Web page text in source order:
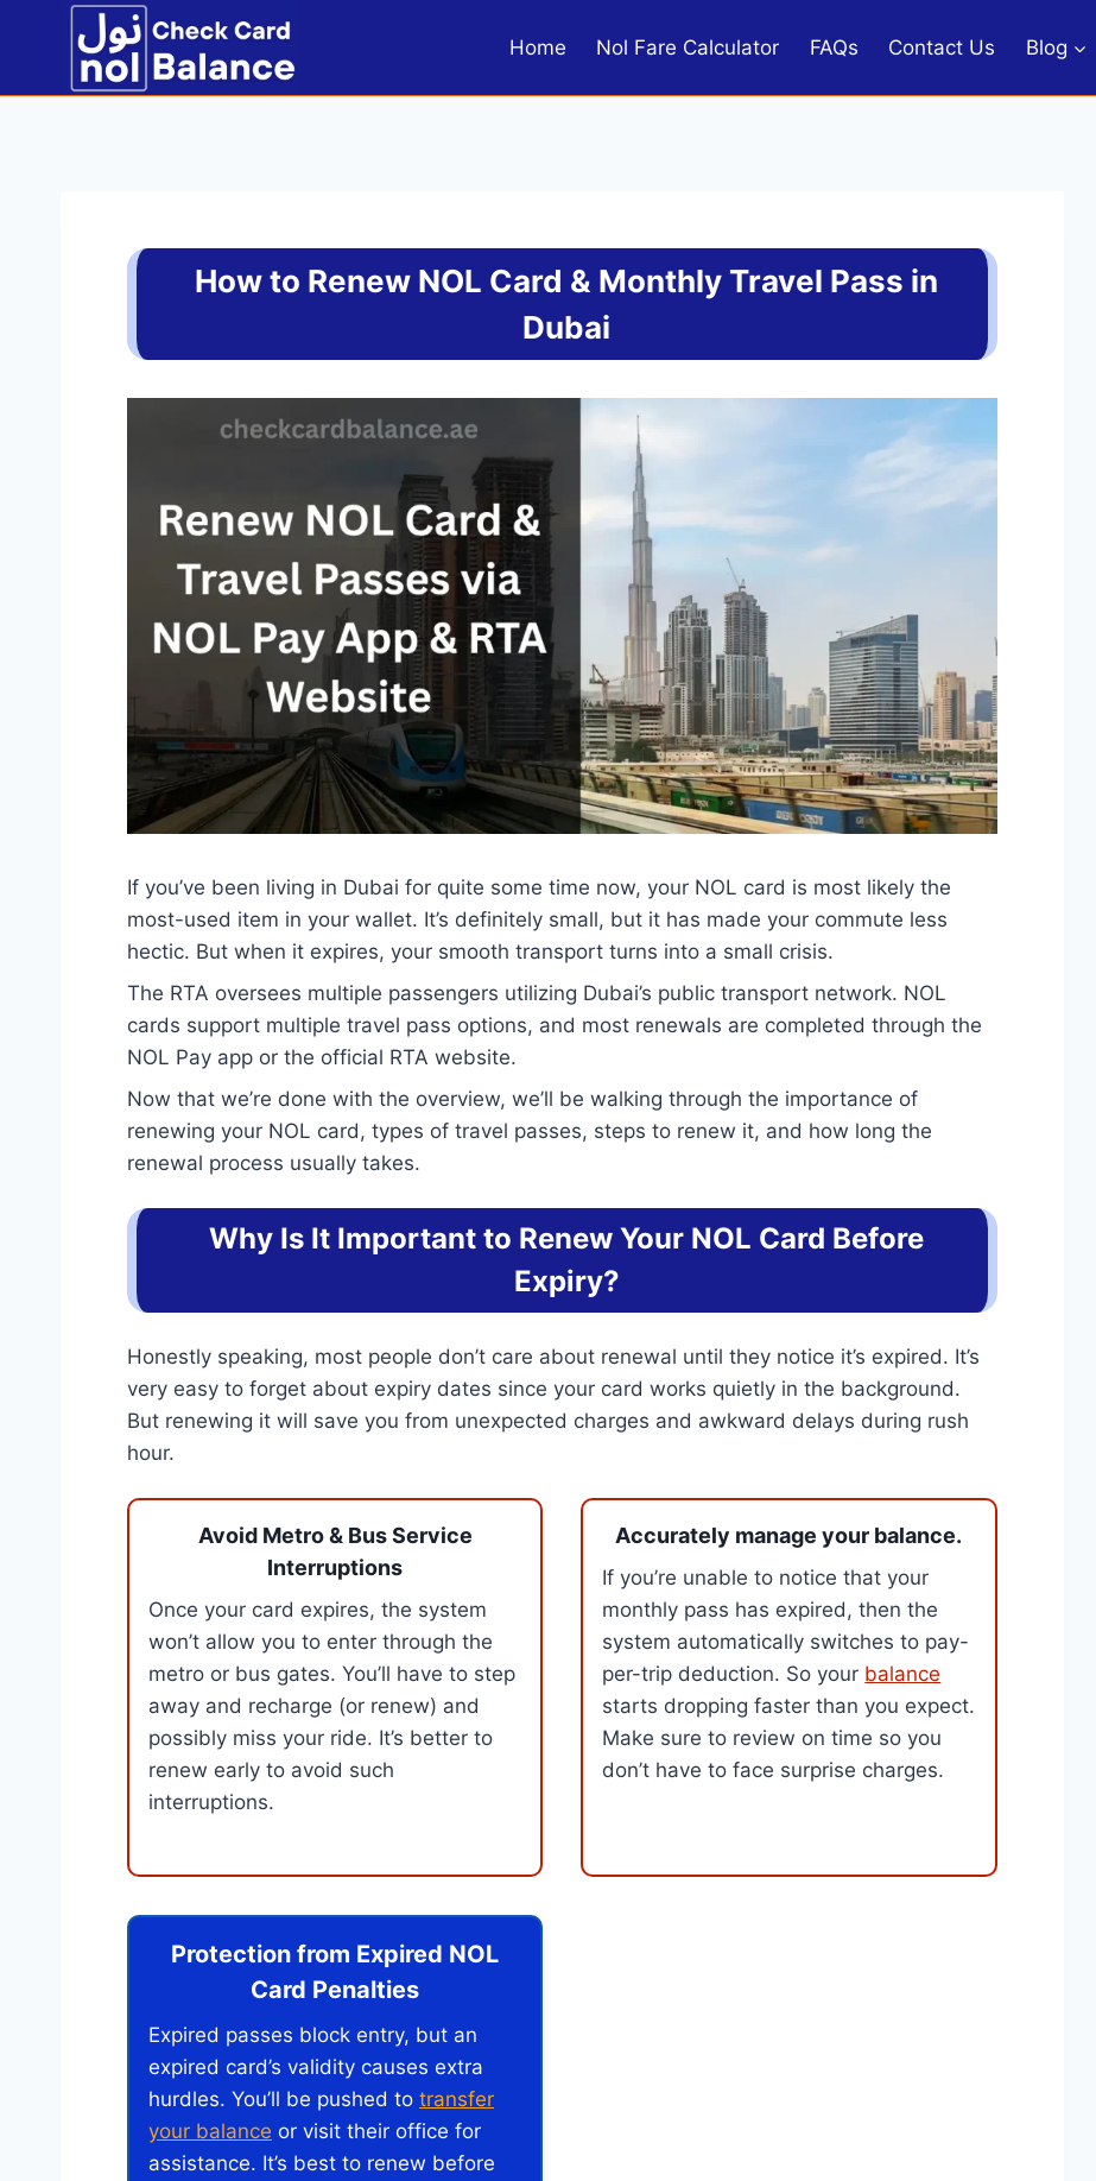
Home Nol Fare Calculator FAQs Contact Us Blog
How to Renew NOL Card & Monthly Travel Pass in
Dubai
If you’ve been living in Dubai for quite some time now, your NOL card is most likely the
most-used item in your wallet. It’s definitely small, but it has made your commute less
hectic. But when it expires, your smooth transport turns into a small crisis.
The RTA oversees multiple passengers utilizing Dubai’s public transport network. NOL
cards support multiple travel pass options, and most renewals are completed through the
NOL Pay app or the official RTA website.
Now that we’re done with the overview, we’ll be walking through the importance of
renewing your NOL card, types of travel passes, steps to renew it, and how long the
renewal process usually takes.
Why Is It Important to Renew Your NOL Card Before
Expiry?
Honestly speaking, most people don’t care about renewal until they notice it’s expired. It’s
very easy to forget about expiry dates since your card works quietly in the background.
But renewing it will save you from unexpected charges and awkward delays during rush
hour.
Avoid Metro & Bus Service
Interruptions
Once your card expires, the system
won’t allow you to enter through the
metro or bus gates. You’ll have to step
away and recharge (or renew) and
possibly miss your ride. It’s better to
renew early to avoid such
interruptions.
Accurately manage your balance.
If you’re unable to notice that your
monthly pass has expired, then the
system automatically switches to pay-
per-trip deduction. So your balance
starts dropping faster than you expect.
Make sure to review on time so you
don’t have to face surprise charges.
Protection from Expired NOL
Card Penalties
Expired passes block entry, but an
expired card’s validity causes extra
hurdles. You’ll be pushed to transfer
your balance or visit their office for
assistance. It’s best to renew before